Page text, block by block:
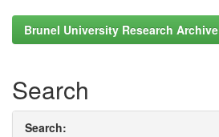
Brunel University Research Archive
Search
Search: